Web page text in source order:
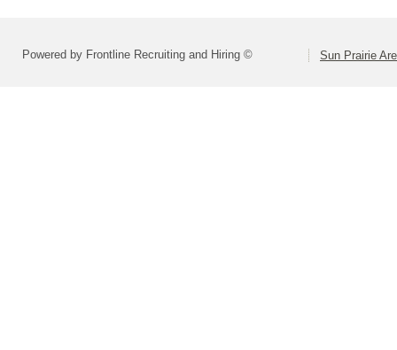
Powered by Frontline Recruiting and Hiring © Sun Prairie